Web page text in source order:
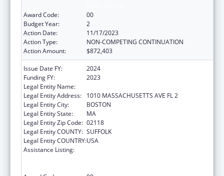
Award Code:
00
Budget Year:
2
Action Date:
11/17/2023
Action Type:
NON-COMPETING CONTINUATION
Action Amount:
$872,403
Issue Date FY:
2024
Funding FY:
2023
Legal Entity Name:
Legal Entity Address:
1010 MASSACHUSETTS AVE FL 2
Legal Entity City:
BOSTON
Legal Entity State:
MA
Legal Entity Zip Code: 02118
Legal Entity COUNTY: SUFFOLK
Legal Entity COUNTRY:USA
Assistance Listing: